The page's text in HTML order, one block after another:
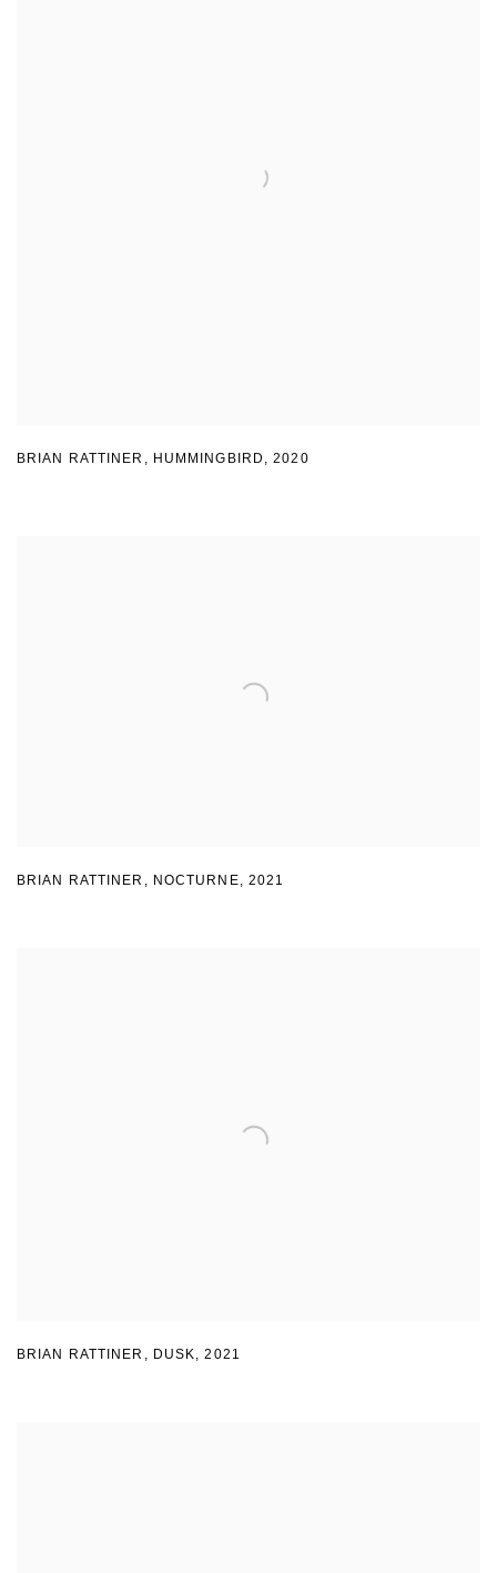
BRIAN RATTINER, HUMMINGBIRD ,2020
BRIAN RATTINER , NOCTURNE, 2021
BRIAN RATTINER , DUSK,2021